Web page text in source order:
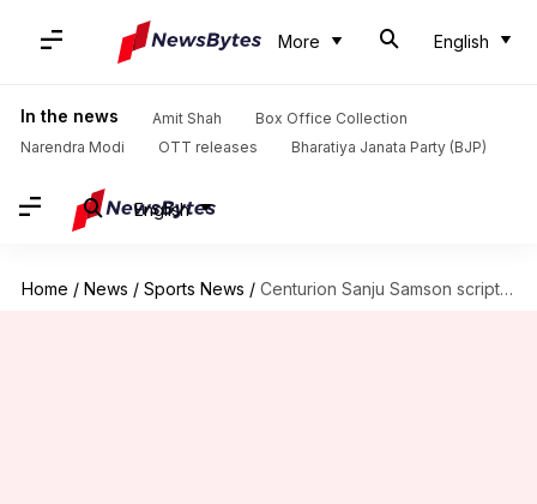
More English
In the news Amit Shah
Box Office Collection
Narendra Modi
OTT releases Bharatiya Janata Party (BJP)
English
Home / News / Sports News / Centurion Sanju Samson scripted these T20I records against South Africa